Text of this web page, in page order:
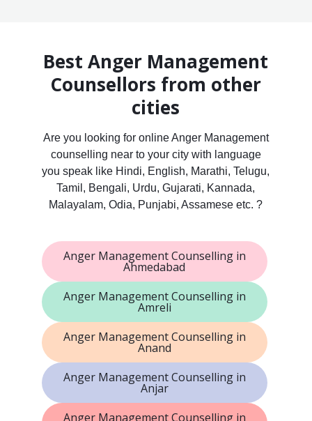
Best Anger Management
Counsellors from other
cities
Are you looking for online Anger Management
counselling near to your city with language
you speak like Hindi, English, Marathi, Telugu,
Tamil, Bengali, Urdu, Gujarati, Kannada,
Malayalam, Odia, Punjabi, Assamese etc. ?
Anger Management Counselling in
Ahmedabad
Anger Management Counselling in
Amreli
Anger Management Counselling in
Anand
Anger Management Counselling in
Anjar
Anger Management Counselling in